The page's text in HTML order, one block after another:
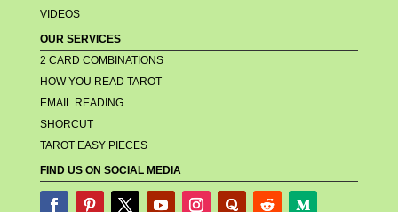
VIDEOS
OUR SERVICES
2 CARD COMBINATIONS
HOW YOU READ TAROT
EMAIL READING
SHORCUT
TAROT EASY PIECES
FIND US ON SOCIAL MEDIA